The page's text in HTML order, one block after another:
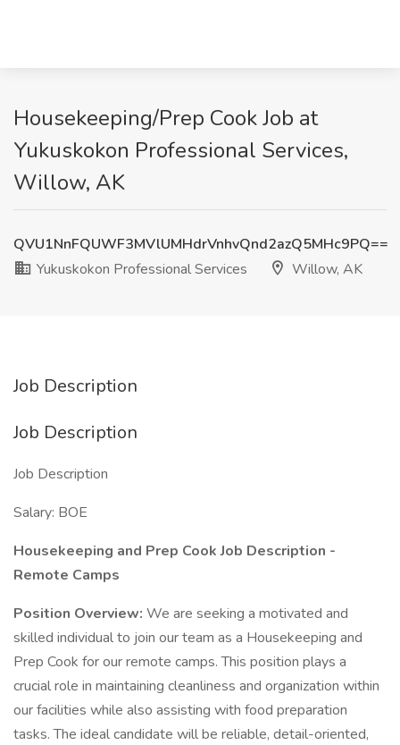
Housekeeping/Prep Cook Job at
Yukuskokon Professional Services,
Willow, AK
QVU1NnFQUWF3MVlUMHdrVnhvQnd2azQ5MHc9PQ==
Yukuskokon Professional Services
Willow, AK
Job Description
Job Description
Job Description
Salary: BOE
Housekeeping and Prep Cook Job Description -
Remote Camps
Position Overview: We are seeking a motivated and
skilled individual to join our team as a Housekeeping and
Prep Cook for our remote camps. This position plays a
crucial role in maintaining cleanliness and organization within
our facilities while also assisting with food preparation
tasks. The ideal candidate will be reliable, detail-oriented,